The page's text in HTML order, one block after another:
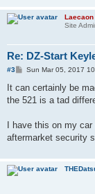
Laecaon
Site
Re: DZ-Start
#3
P
s
Sun Mar 05, 2017
It can certainly be
the 521 is a tad
I have this on my
aftermarket security